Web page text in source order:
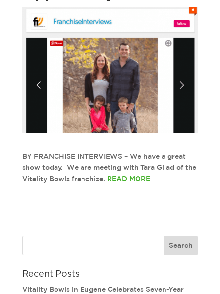
BY FRANCHISE INTERVIEWS – We have a great
show today. We are meeting with Tara Gilad of the
Vitality Bowls franchise. READ MORE
Recent Posts
Vitality Bowls in Eugene Celebrates Seven-Year